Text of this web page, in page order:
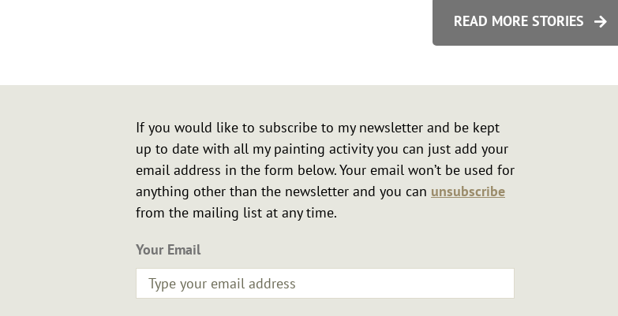
READ MORE STORIES
If you would like to subscribe to my newsletter and be kept
up to date with all my painting activity you can just add your
email address in the form below. Your email won’t be used for
anything other than the newsletter and you can unsubscribe
from the mailing list at any time.
Your Email